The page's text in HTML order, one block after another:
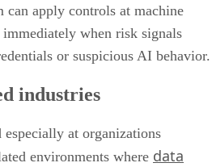
can apply controls at machine
immediately when risk signals
or suspicious AI behavior.
industries
at organizations
environments where data